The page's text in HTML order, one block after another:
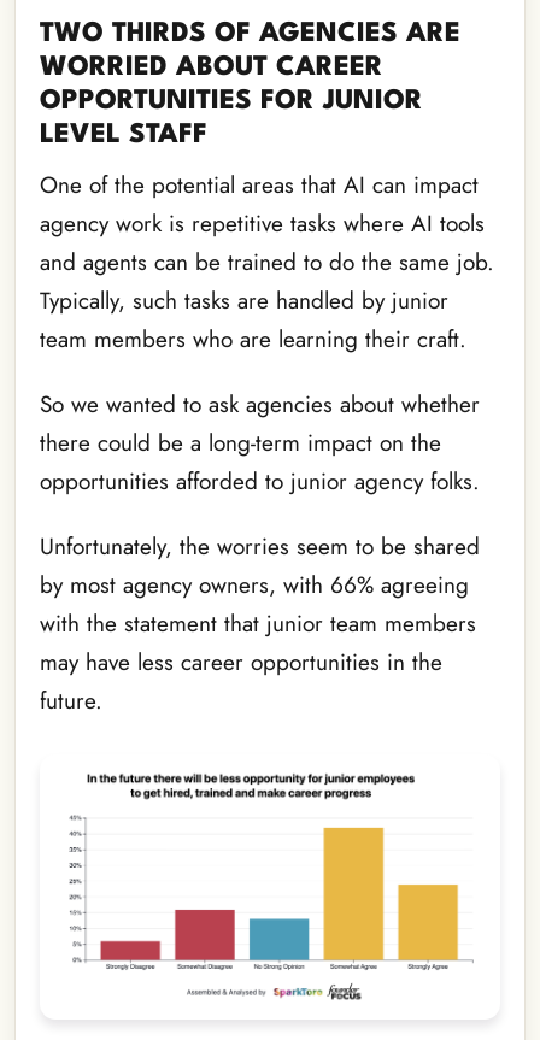
TWO THIRDS OF AGENCIES ARE
WORRIED ABOUT CAREER
OPPORTUNITIES FOR JUNIOR
LEVEL STAFF
One of the potential areas that AI can impact
agency work is repetitive tasks where AI tools
and agents can be trained to do the same job.
Typically, such tasks are handled by junior
team members who are learning their craft.
So we wanted to ask agencies about whether
there could be a long-term impact on the
opportunities afforded to junior agency folks.
Unfortunately, the worries seem to be shared
by most agency owners, with 66% agreeing
with the statement that junior team members
may have less career opportunities in the
future.